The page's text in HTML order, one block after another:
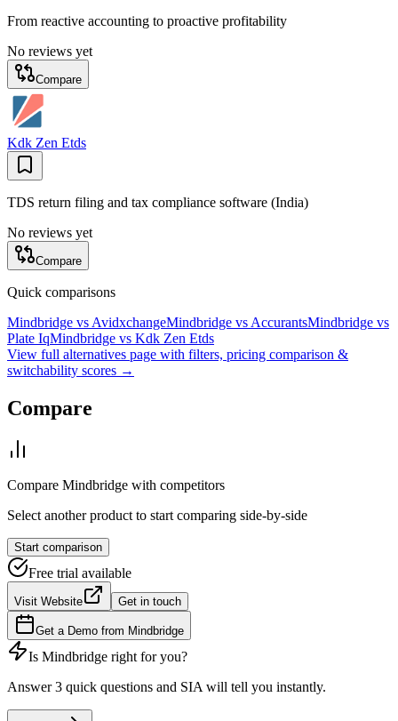
From reactive accounting to proactive profitability
No reviews yet
Compare
Kdk Zen Etds
TDS return filing and tax compliance software (India)
No reviews yet
Compare
Quick comparisons
Mindbridge vs AvidxchangeMindbridge vs AccurantsMindbridge vs
Plate IqMindbridge vs Kdk Zen Etds
View full alternatives page with filters, pricing comparison &
switchability scores →
Compare
Compare Mindbridge with competitors
Select another product to start comparing side-by-side
Start comparison
Free trial available
Visit Website Get in touch
Get a Demo from Mindbridge
Is Mindbridge right for you?
Answer 3 quick questions and SIA will tell you instantly.